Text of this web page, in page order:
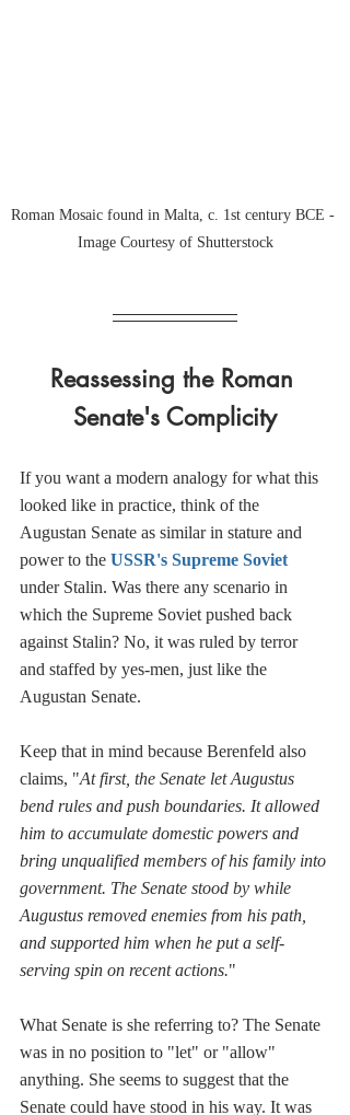
Roman Mosaic found in Malta, c. 1st century BCE -
Image Courtesy of Shutterstock
Reassessing the Roman
Senate's Complicity
If you want a modern analogy for what this
looked like in practice, think of the
Augustan Senate as similar in stature and
power to the USSR's Supreme Soviet
under Stalin. Was there any scenario in
which the Supreme Soviet pushed back
against Stalin? No, it was ruled by terror
and staffed by yes-men, just like the
Augustan Senate.
Keep that in mind because Berenfeld also
claims, "At first, the Senate let Augustus
bend rules and push boundaries. It allowed
him to accumulate domestic powers and
bring unqualified members of his family into
government. The Senate stood by while
Augustus removed enemies from his path,
and supported him when he put a self-
serving spin on recent actions."
What Senate is she referring to? The Senate
was in no position to "let" or "allow"
anything. She seems to suggest that the
Senate could have stood in his way. It was